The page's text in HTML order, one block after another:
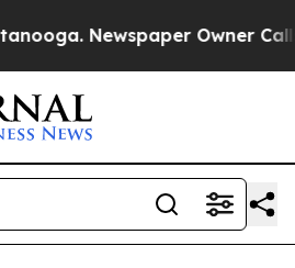
Newspaper Owner Calls